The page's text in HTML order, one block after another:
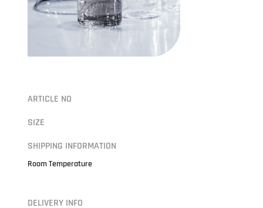
ARTICLE NO
SIZE
SHIPPING INFORMATION
Room Temperature
DELIVERY INFO